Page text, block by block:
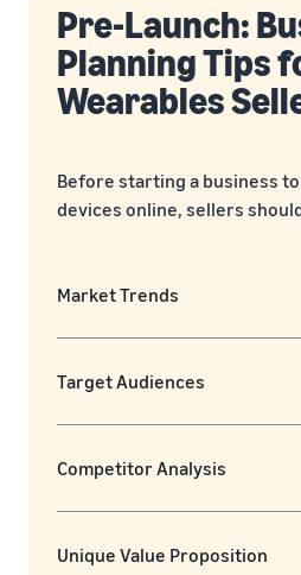
Pre-Launch:
Planning Tips
Wearables
Before starting a business
devices online, sellers
Market Trends
Target Audiences
Competitor Analysis
Unique Value Proposition